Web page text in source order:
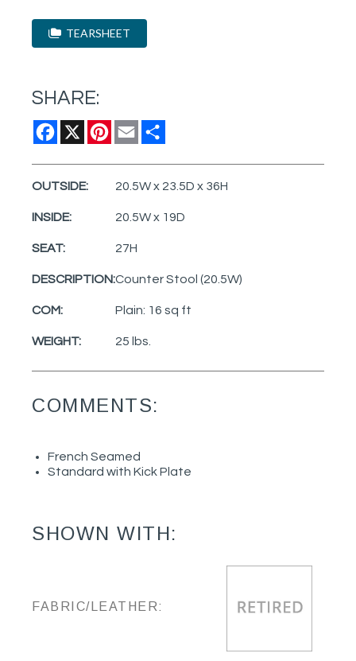
TEARSHEET
SHARE:
Facebook
X Pinterest
Email
OUTSIDE: 20.5W x 23.5D x 36H
INSIDE: 20.5W x 19D
SEAT: 27H
DESCRIPTION:Counter Stool (20.5W)
COM: Plain: 16 sq ft
WEIGHT: 25 lbs.
COMMENTS:
French Seamed
Standard with Kick Plate
SHOWN WITH:
FABRIC/LEATHER: